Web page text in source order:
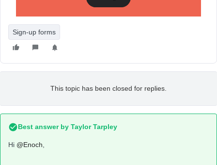
Sign-up forms
This topic has been closed for replies.
Best answer by Taylor Tarpley
Hi @Enoch